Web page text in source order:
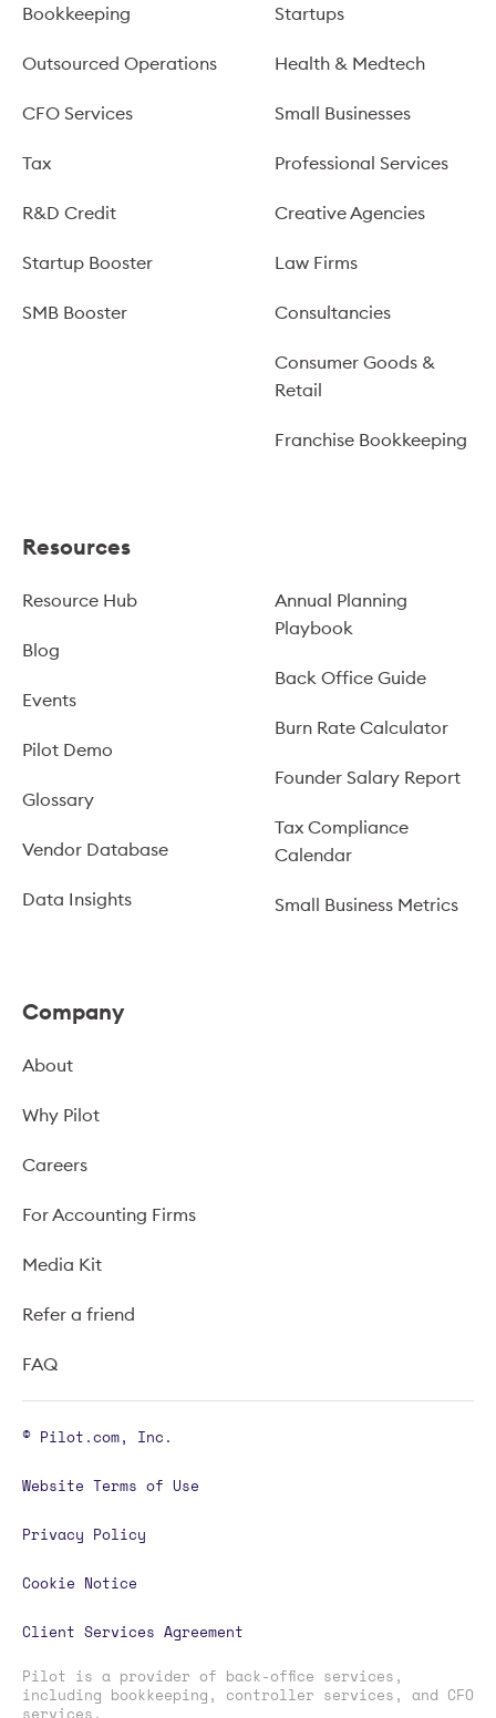
Bookkeeping
Outsourced Operations
CFO Services
Tax
R&D Credit
Startup Booster
SMB Booster
Startups
Health & Medtech
Small Businesses
Professional Services
Creative Agencies
Law Firms
Consultancies
Consumer Goods &
Retail
Franchise Bookkeeping
Resources
Resource Hub
Blog
Events
Pilot Demo
Glossary
Vendor Database
Data Insights
Annual Planning
Playbook
Back Office Guide
Burn Rate Calculator
Founder Salary Report
Tax Compliance
Calendar
Small Business Metrics
Company
About
Why Pilot
Careers
For Accounting Firms
Media Kit
Refer a friend
FAQ
© Pilot.com, Inc.
Website Terms of Use
Privacy Policy
Cookie Notice
Client Services Agreement
Pilot is a provider of back-office services,
including bookkeeping, controller services, and CFO
services.